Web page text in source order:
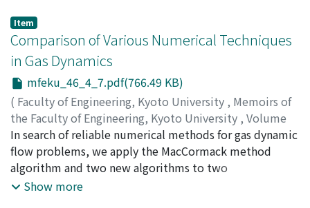
there are at least M items in the queue, or every t time
units since the first arrival after the last clearing,
whichever occurs first. This type of policy was termed a
bounded M-policy. The objective of this paper is to
examine the behaviour of the expected average cost
per unit time in the class of bounded M-policies and in
the class of T-policies that clear the system every T
time units. We find optimal policies in both classes by
comparing the associated expected average costs, and
present some computational results.
Item
Comparison of Various Numerical Techniques
in Gas Dynamics
mfeku_46_4_7.pdf(766.49 KB)
( Faculty of Engineering, Kyoto University , Memoirs of
the Faculty of Engineering, Kyoto University , Volume
46,Issue 4,1984,pp.7-23)
SHIGEFUJI, Hiroshi;MATSUDA, Takuya
In search of reliable numerical methods for gas dynamic
flow problems, we apply the MacCormack method
algorithm and two new algorithms to two
representative problems in gas dynamics. The
Show more